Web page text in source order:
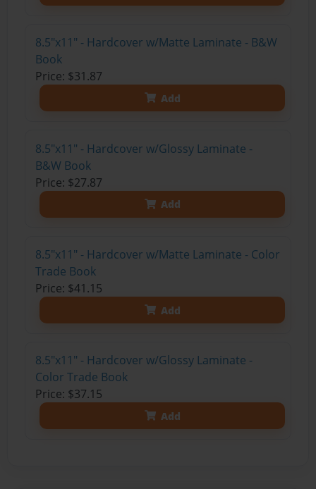
8.5"x11" - Hardcover w/Matte Laminate - B&W
Book
Price: $31.87
Add
8.5"x11" - Hardcover w/Glossy Laminate -
B&W Book
Price: $27.87
Add
8.5"x11" - Hardcover w/Matte Laminate - Color
Trade Book
Price: $41.15
Add
8.5"x11" - Hardcover w/Glossy Laminate -
Color Trade Book
Price: $37.15
Add